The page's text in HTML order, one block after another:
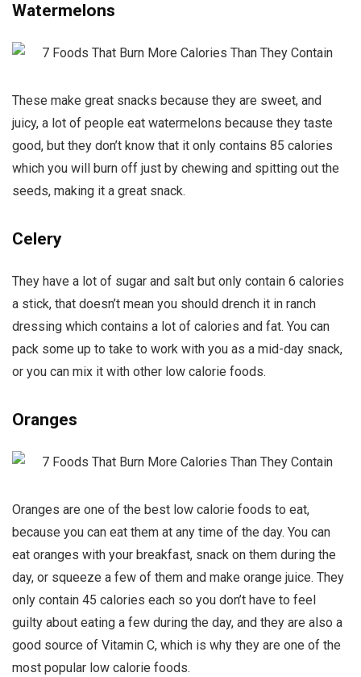
Watermelons
These make great snacks because they are sweet, and
juicy, a lot of people eat watermelons because they taste
good, but they don’t know that it only contains 85 calories
which you will burn off just by chewing and spitting out the
seeds, making it a great snack.
Celery
They have a lot of sugar and salt but only contain 6 calories
a stick, that doesn’t mean you should drench it in ranch
dressing which contains a lot of calories and fat. You can
pack some up to take to work with you as a mid-day snack,
or you can mix it with other low calorie foods.
Oranges
Oranges are one of the best low calorie foods to eat,
because you can eat them at any time of the day. You can
eat oranges with your breakfast, snack on them during the
day, or squeeze a few of them and make orange juice. They
only contain 45 calories each so you don’t have to feel
guilty about eating a few during the day, and they are also a
good source of Vitamin C, which is why they are one of the
most popular low calorie foods.